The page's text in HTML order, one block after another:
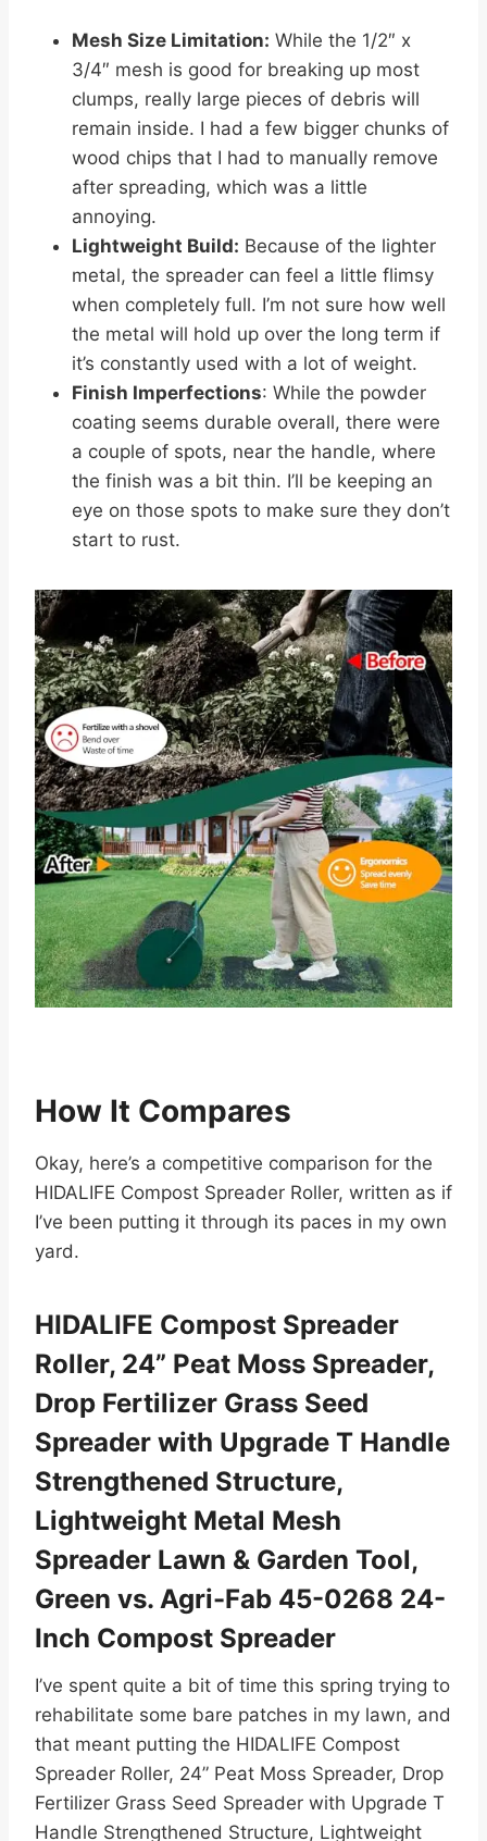
Mesh Size Limitation: While the 1/2″ x
3/4″ mesh is good for breaking up most
clumps, really large pieces of debris will
remain inside. I had a few bigger chunks of
wood chips that I had to manually remove
after spreading, which was a little
annoying.
Lightweight Build: Because of the lighter
metal, the spreader can feel a little flimsy
when completely full. I’m not sure how well
the metal will hold up over the long term if
it’s constantly used with a lot of weight.
Finish Imperfections: While the powder
coating seems durable overall, there were
a couple of spots, near the handle, where
the finish was a bit thin. I’ll be keeping an
eye on those spots to make sure they don’t
start to rust.
How It Compares
Okay, here’s a competitive comparison for the
HIDALIFE Compost Spreader Roller, written as if
I’ve been putting it through its paces in my own
yard.
HIDALIFE Compost Spreader
Roller, 24” Peat Moss Spreader,
Drop Fertilizer Grass Seed
Spreader with Upgrade T Handle
Strengthened Structure,
Lightweight Metal Mesh
Spreader Lawn & Garden Tool,
Green vs. Agri-Fab 45-0268 24-
Inch Compost Spreader
I’ve spent quite a bit of time this spring trying to
rehabilitate some bare patches in my lawn, and
that meant putting the HIDALIFE Compost
Spreader Roller, 24” Peat Moss Spreader, Drop
Fertilizer Grass Seed Spreader with Upgrade T
Handle Strengthened Structure, Lightweight